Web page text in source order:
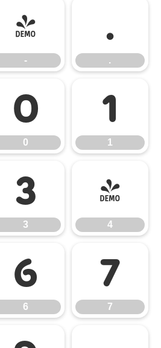
-
-
.
.
0
0
1
1
3
3
4
4
6
6
7
7